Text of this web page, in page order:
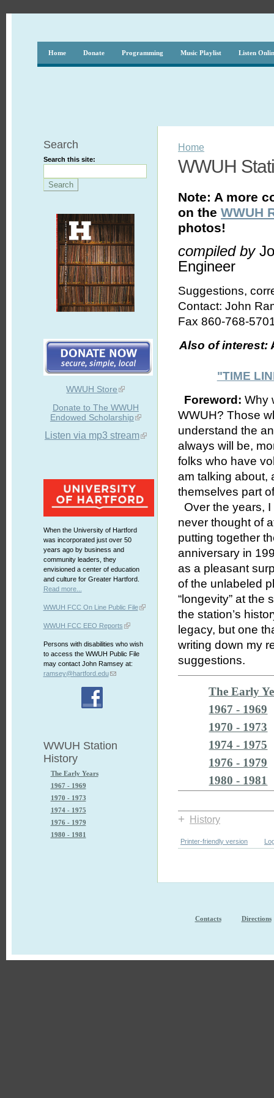
Home Donate Programming Music Playlist Listen
Search
Search this site:
WWUH Store
Donate to The WWUH
Endowed Scholarship
Listen via mp3 stream
When the University of Hartford
was incorporated just over 50
years ago by business and
community leaders, they
envisioned a center of education
and culture for Greater Hartford.
Read more...
WWUH FCC On Line Public File
WWUH FCC EEO Reports
Persons with disabilities who wish
to access the WWUH Public File
may contact John Ramsey at:
ramsey@hartford.edu
WWUH Station
History
The Early Years
1967 - 1969
1970 - 1973
1974 - 1975
1976 - 1979
1980 - 1981
Home
WWUH
Note: A more
on theWWUH
photos!
compiled by
Engineer
Suggestions,
Contact: John
Fax 860-768-
Also of interest:
"TIME
Foreword: Why
WWUH? Those
understand the
always will be,
folks who have
am talking about,
themselves part
Over the years,
never thought of
putting together
anniversary in
as a pleasant
of the unlabeled
“longevity” at the
the station’s
legacy, but one
writing down my
suggestions.
The Early
1967 - 1969
1970 - 1973
1974 - 1975
1976 - 1979
1980 - 1981
+ History
Printer-friendly version
Contacts Directions